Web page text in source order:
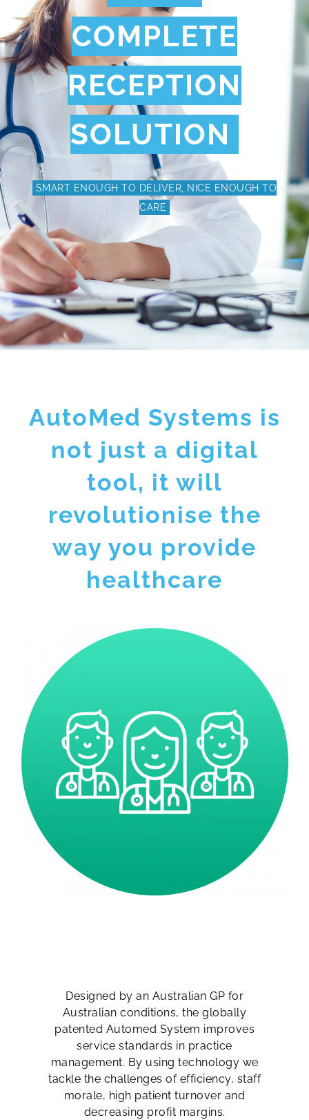
COMPLETE
RECEPTION
SOLUTION
SMART ENOUGH TO DELIVER, NICE ENOUGH TO
CARE
AutoMed Systems is
not just a digital
tool, it will
revolutionise the
way you provide
healthcare
Designed by an Australian GP for
Australian conditions, the globally
patented Automed System improves
service standards in practice
management. By using technology we
tackle the challenges of efficiency, staff
morale, high patient turnover and
decreasing profit margins.